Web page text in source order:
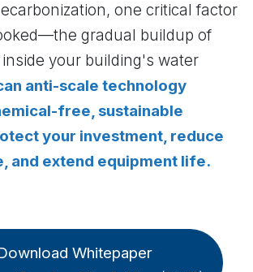
one critical factor
gradual buildup of
your building's water
anti-scale technology
free, sustainable
your investment, reduce
and extend equipment life.
Whitepaper